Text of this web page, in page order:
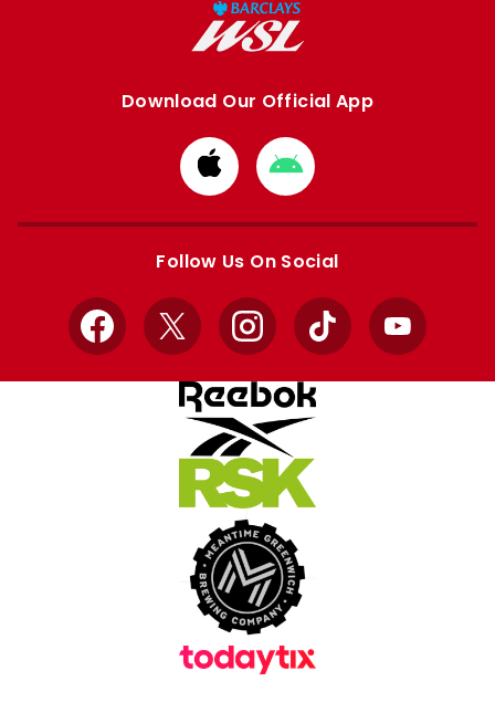
Download Our Official App
Download
from
Apple
Download
from
Google
Follow Us On Social
Facebook
X InstagramTikTok YouTube